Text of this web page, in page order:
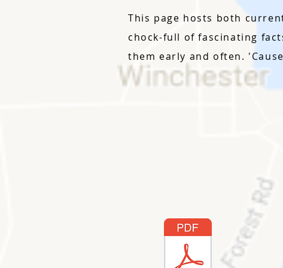
This page hosts both
chock-full of fascinating
them early and often.